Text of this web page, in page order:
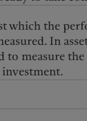
which the
In
to measure the